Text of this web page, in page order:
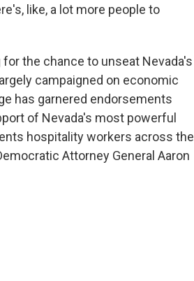
like, a lot more people to
the chance to unseat Nevada's
campaigned on economic
has garnered endorsements
of Nevada's most powerful
hospitality workers across the
Attorney General Aaron